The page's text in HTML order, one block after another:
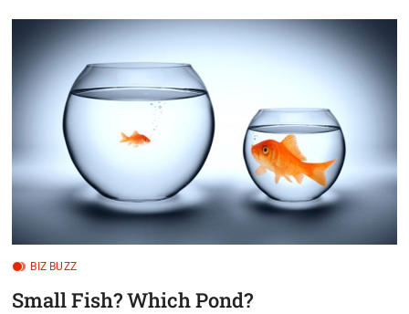
WEIGHT
CLASS
BIZ BUZZ
Small Fish? Which Pond?